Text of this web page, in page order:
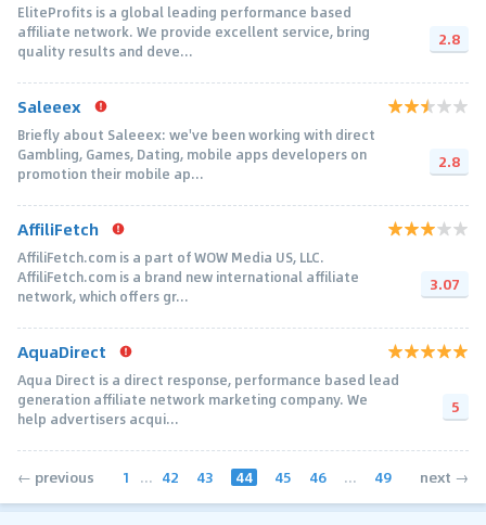
EliteProfits is a global leading performance based
affiliate network. We provide excellent service, bring
quality results and deve...
2.8
Saleeex
Briefly about Saleeex: we've been working with direct
Gambling, Games, Dating, mobile apps developers on
promotion their mobile ap...
2.8
AffiliFetch
AffiliFetch.com is a part of WOW Media US, LLC.
AffiliFetch.com is a brand new international affiliate
network, which offers gr...
3.07
AquaDirect
Aqua Direct is a direct response, performance based lead
generation affiliate network marketing company. We
help advertisers acqui...
5
← previous 1 ... 42 43 44 45 46 ... 49 next →